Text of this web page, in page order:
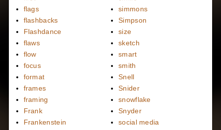
flags
flashbacks
Flashdance
flaws
flow
focus
format
frames
framing
Frank
Frankenstein
simmons
Simpson
size
sketch
smart
smith
Snell
Snider
snowflake
Snyder
social media